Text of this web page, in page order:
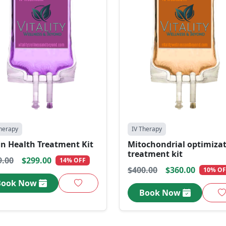
Health Treatment Kit
$299.00 14% OFF
Now
IV Therapy
Mitochondrial
treatment kit
$400.00
$360.00 10%
Book Now